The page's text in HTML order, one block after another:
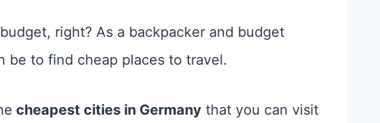
right? As a backpacker and budget
be to find cheap places to travel.
cheapest cities in Germany that you can visit